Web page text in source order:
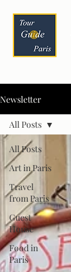
Newsletter
All Posts
Art in Paris
Travel
from Paris
Guest
House
Food in
Paris
All Posts